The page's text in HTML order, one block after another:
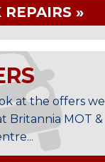
REPAIRS »
at the offers we
Britannia MOT &